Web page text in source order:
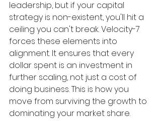
leadership, but if your capital
strategy is non-existent, you'll hit a
ceiling you can't break. Velocity-7
forces these elements into
alignment. It ensures that every
dollar spent is an investment in
further scaling, not just a cost of
doing business. This is how you
move from surviving the growth to
dominating your market share.